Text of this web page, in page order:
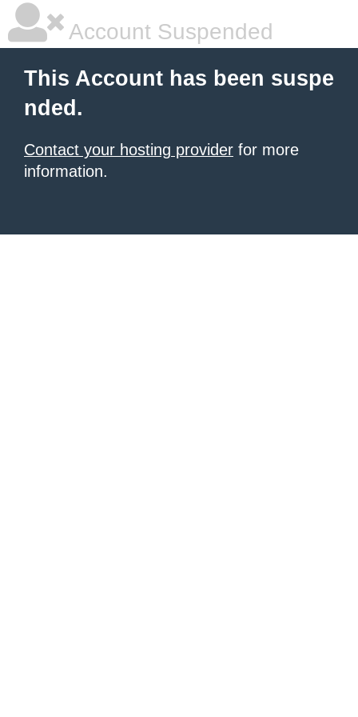
Account Suspended
This Account has been suspe
nded.
Contact your hosting provider for more
information.